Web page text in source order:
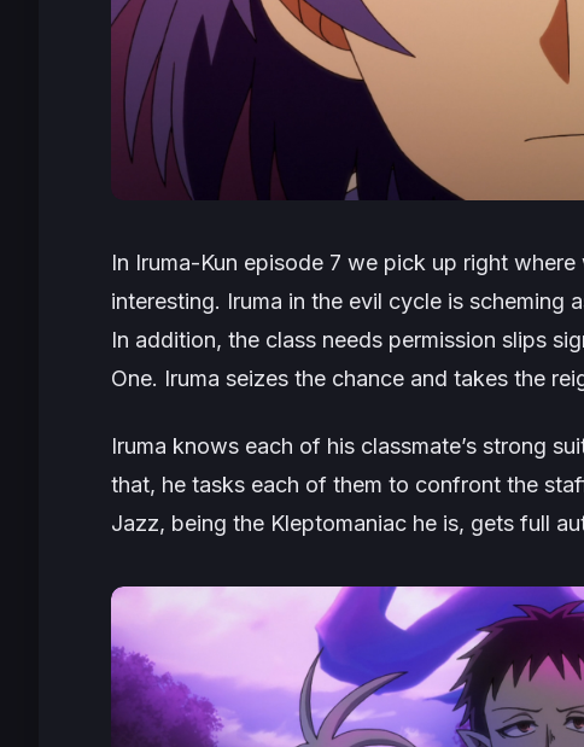
In Iruma-Kun episode 7 we pick up right
interesting. Iruma in the evil cycle is scheming
In addition, the class needs permission slips
One. Iruma seizes the chance and takes the
Iruma knows each of his classmate’s strong
that, he tasks each of them to confront the
Jazz, being the Kleptomaniac he is, gets full